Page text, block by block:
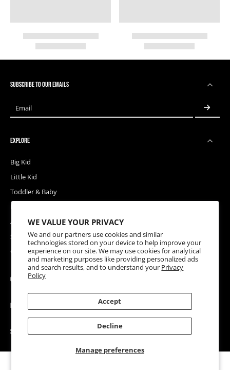
WE VALUE YOUR PRIVACY
We and our partners use cookies and similar
technologies stored on your device to help improve your
experience on our site. We may use cookies for analytical
and marketing purposes like providing personalized ads
and search results, and to understand your Privacy
Policy
Manage preferences
Accept
Decline
SUBSCRIBE TO OUR EMAILS
Email
EXPLORE
Big Kid
Little Kid
Toddler & Baby
Releases
Accessories
Sale
Coupons
COMPANY
HELP
SOCIAL